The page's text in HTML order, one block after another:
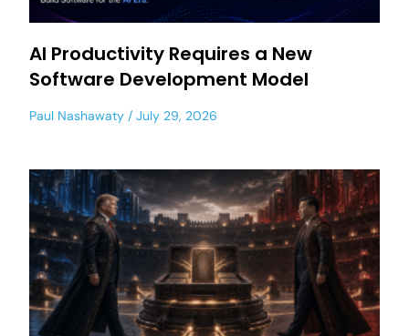
AI Productivity Requires a New
Software Development Model
Paul Nashawaty July 29, 2026